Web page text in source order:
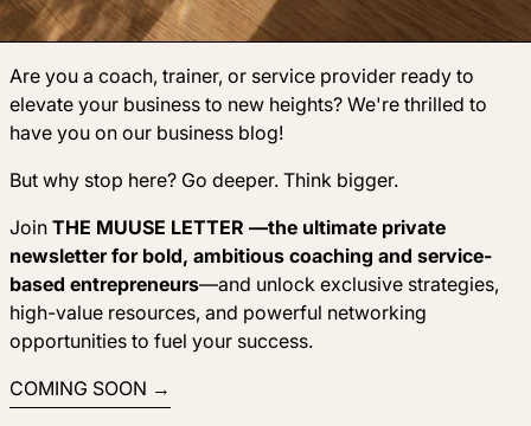
Are you a coach, trainer, or service provider ready to
elevate your business to new heights? We're thrilled to
have you on our business blog!
But why stop here? Go deeper. Think bigger.
Join THE MUUSE LETTER —the ultimate private
newsletter for bold, ambitious coaching and service-
based entrepreneurs—and unlock exclusive strategies,
high-value resources, and powerful networking
opportunities to fuel your success.
COMING SOON